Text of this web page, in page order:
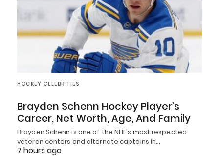
HOCKEY CELEBRITIES
Brayden Schenn Hockey Player’s
Career, Net Worth, Age, And Family
Brayden Schenn is one of the NHL's most respected
veteran centers and alternate captains in…
7 hours ago